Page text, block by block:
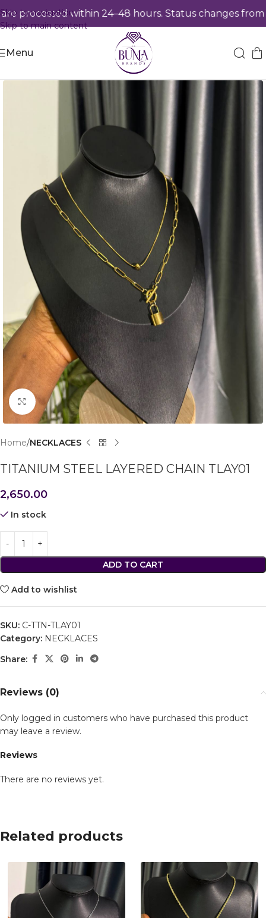
processed within 24–48 hours. Status changes from
Skip to navigation
Skip to main content
Menu
Click to enlarge
Home NECKLACES
TITANIUM STEEL LAYERED CHAIN TLAY01
2,650.00
In stock
ADD TO CART
Add to wishlist
SKU: C-TTN-TLAY01
Category: NECKLACES
Share:
Reviews (0)
Reviews
There are no reviews yet.
Only logged in customers who have purchased this product
may leave a review.
Related products